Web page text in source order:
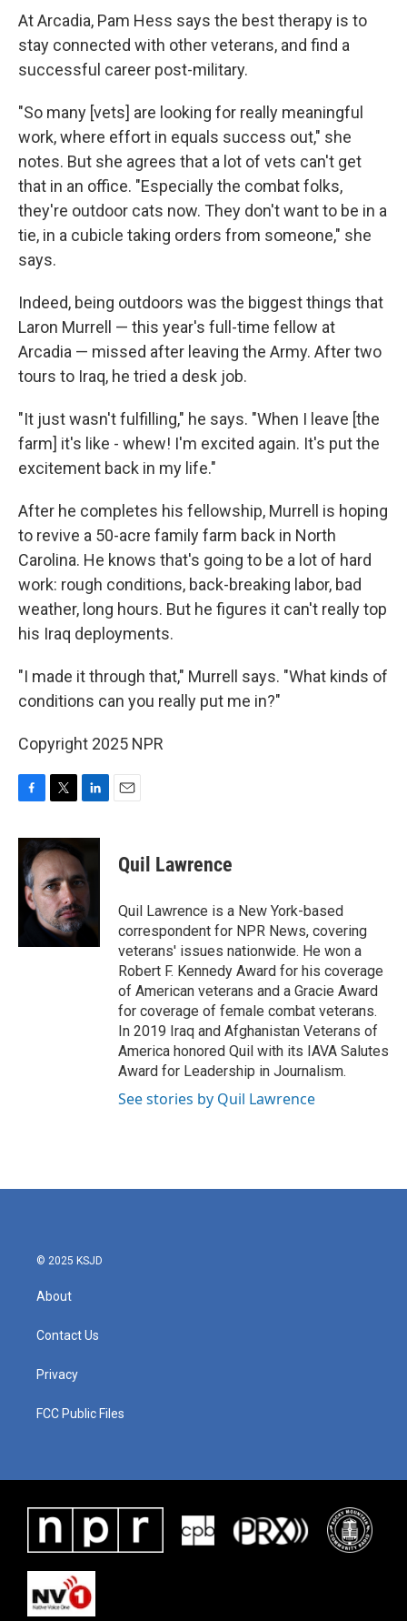
At Arcadia, Pam Hess says the best therapy is to
stay connected with other veterans, and find a
successful career post-military.
"So many [vets] are looking for really meaningful
work, where effort in equals success out," she
notes. But she agrees that a lot of vets can't get
that in an office. "Especially the combat folks,
they're outdoor cats now. They don't want to be in a
tie, in a cubicle taking orders from someone," she
says.
Indeed, being outdoors was the biggest things that
Laron Murrell — this year's full-time fellow at
Arcadia — missed after leaving the Army. After two
tours to Iraq, he tried a desk job.
"It just wasn't fulfilling," he says. "When I leave [the
farm] it's like - whew! I'm excited again. It's put the
excitement back in my life."
After he completes his fellowship, Murrell is hoping
to revive a 50-acre family farm back in North
Carolina. He knows that's going to be a lot of hard
work: rough conditions, back-breaking labor, bad
weather, long hours. But he figures it can't really top
his Iraq deployments.
"I made it through that," Murrell says. "What kinds of
conditions can you really put me in?"
Copyright 2025 NPR
c
e
b
o
o
i
t
t
e
r
n
e
d
I
n
Quil Lawrence
Quil Lawrence is a New York-based
correspondent for NPR News, covering
veterans' issues nationwide. He won a
Robert F. Kennedy Award for his coverage
of American veterans and a Gracie Award
for coverage of female combat veterans.
In 2019 Iraq and Afghanistan Veterans of
America honored Quil with its IAVA Salutes
Award for Leadership in Journalism.
See stories by Quil Lawrence
© 2025 KSJD
About
Contact Us
Privacy
FCC Public Files